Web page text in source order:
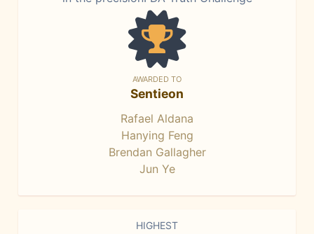
AWARDED TO
Sentieon
Rafael Aldana
Hanying Feng
Brendan Gallagher
Jun Ye
HIGHEST